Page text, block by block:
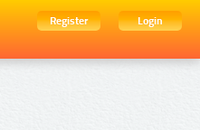
Register
Login